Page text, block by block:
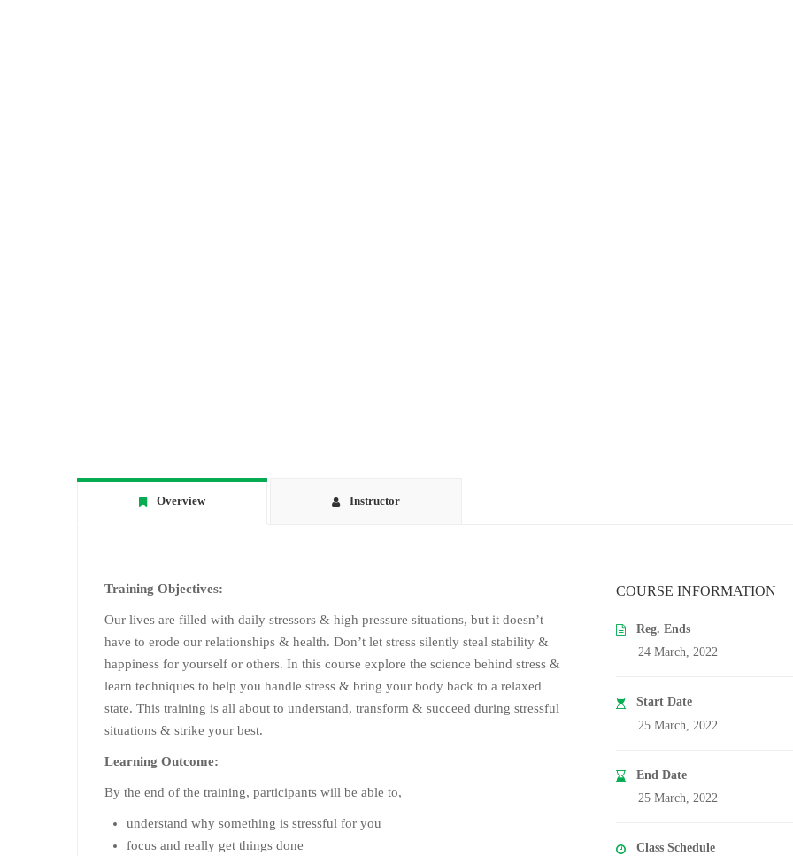
Overview Instructor
Training Objectives:
Our lives are filled with daily stressors & high pressure situations, but it doesn’t
have to erode our relationships & health. Don’t let stress silently steal stability &
happiness for yourself or others. In this course explore the science behind stress &
learn techniques to help you handle stress & bring your body back to a relaxed
state. This training is all about to understand, transform & succeed during stressful
situations & strike your best.
Learning Outcome:
By the end of the training, participants will be able to,
understand why something is stressful for you
focus and really get things done
COURSE INFORMATION
Reg. Ends
24 March, 2022
Start Date
25 March, 2022
End Date
25 March, 2022
Class Schedule